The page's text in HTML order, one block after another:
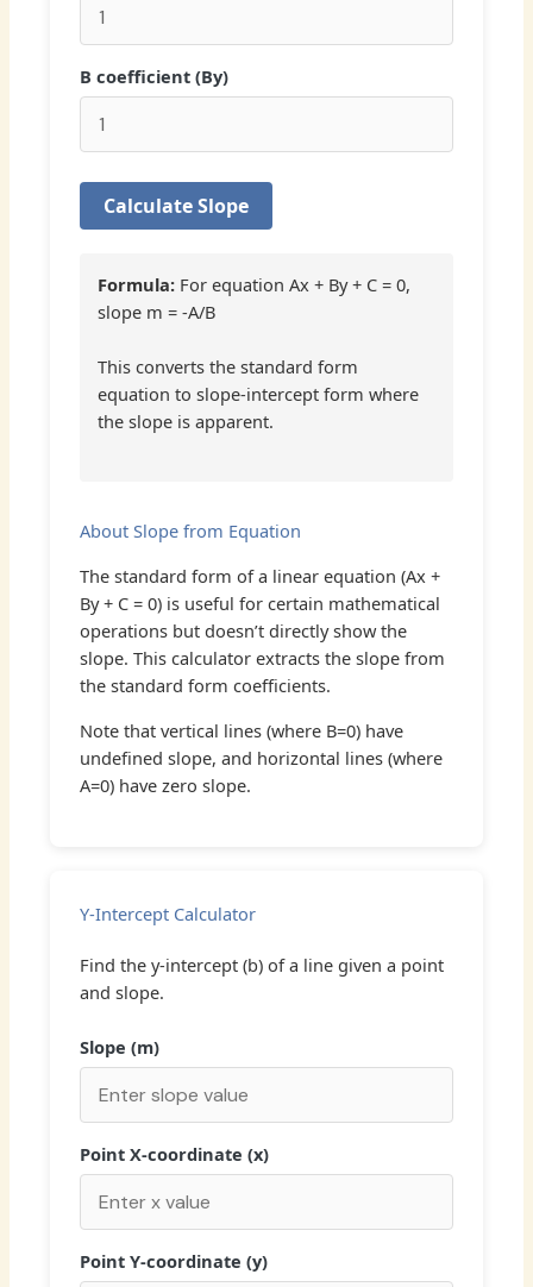
B coefficient (By)
Calculate Slope
Formula: For equation Ax + By + C = 0,
slope m = -A/B
This converts the standard form
equation to slope-intercept form where
the slope is apparent.
About Slope from Equation
The standard form of a linear equation (Ax +
By + C = 0) is useful for certain mathematical
operations but doesn’t directly show the
slope. This calculator extracts the slope from
the standard form coefficients.
Note that vertical lines (where B=0) have
undefined slope, and horizontal lines (where
A=0) have zero slope.
Y-Intercept Calculator
Find the y-intercept (b) of a line given a point
and slope.
Slope (m)
Point X-coordinate (x)
Point Y-coordinate (y)